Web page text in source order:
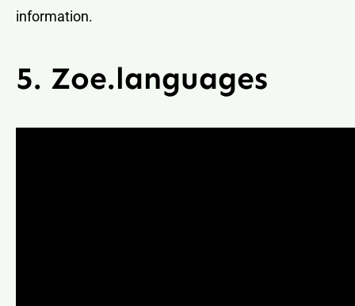
information.
5. Zoe.languages